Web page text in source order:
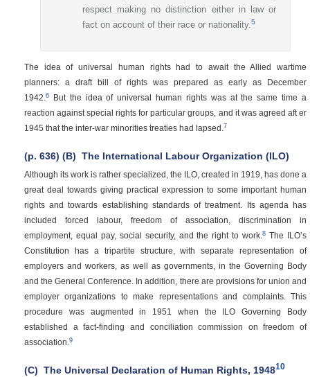
respect making no distinction either in law or
fact on account of their race or nationality.5
The idea of universal human rights had to await the Allied wartime
planners: a draft bill of rights was prepared as early as December
1942. 6
But the idea of universal human rights was at the same time a
reaction against special rights for particular groups, and it was agreed aft er
1945 that the inter-war minorities treaties had lapsed. 7
(p. 636) (B) The International Labour Organization (ILO)
Although its work is rather specialized, the ILO, created in 1919, has done a
great deal towards giving practical expression to some important human
rights and towards establishing standards of treatment. Its agenda has
included forced labour, freedom of association, discrimination in
employment, equal pay, social security, and the right to work.8 The ILO’s
Constitution has a tripartite structure, with separate representation of
employers and workers, as well as governments, in the Governing Body
and the General Conference. In addition, there are provisions for union and
employer organizations to make representations and complaints. This
procedure was augmented in 1951 when the ILO Governing Body
established a fact-finding and conciliation commission on freedom of
association. 9
(C) The Universal Declaration of Human Rights, 194810